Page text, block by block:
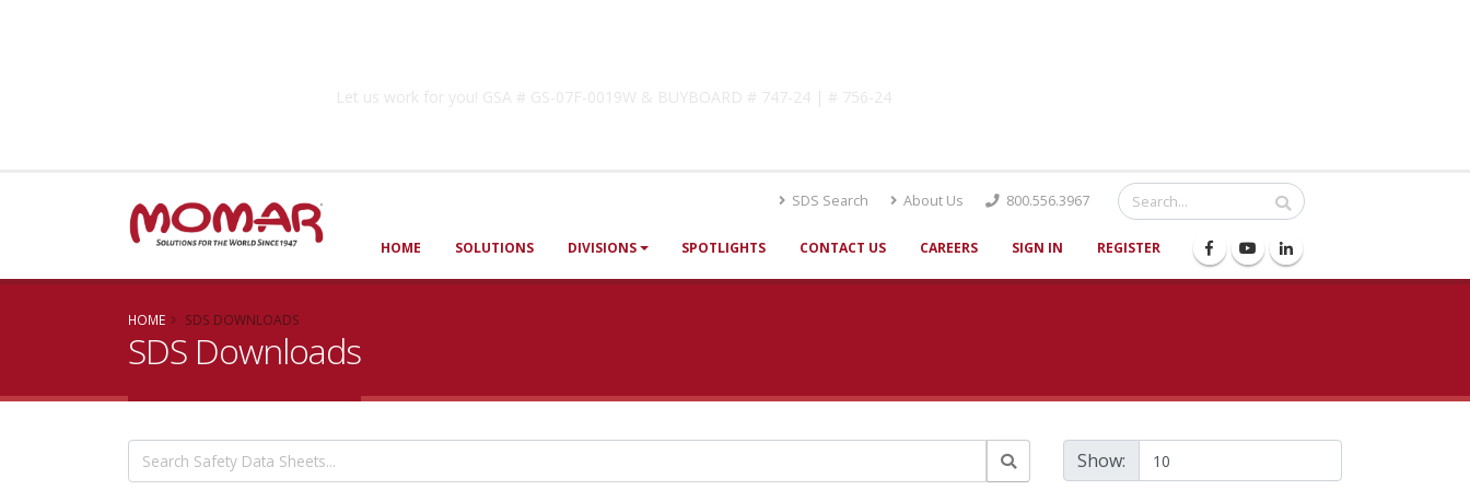
Let us work for you! GSA # GS-07F-0019W & BUYBOARD # 747-24 | # 756-24
SDS Search About Us 800.556.3967
HOME SOLUTIONS DIVISIONS SPOTLIGHTS CONTACT US CAREERS SIGN IN REGISTER
HOME SDS DOWNLOADS
SDS Downloads
Show: